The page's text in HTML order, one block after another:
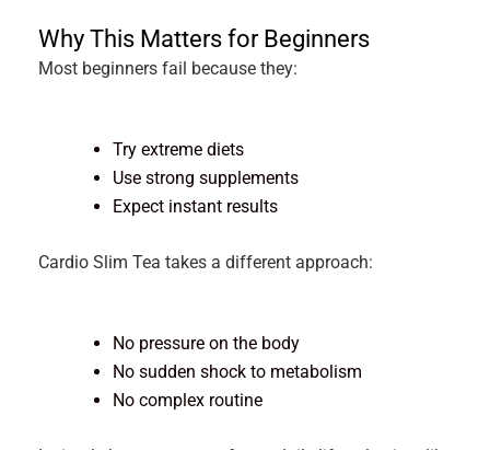
Why This Matters for Beginners
Most beginners fail because they:
Try extreme diets
Use strong supplements
Expect instant results
Cardio Slim Tea takes a different approach:
No pressure on the body
No sudden shock to metabolism
No complex routine